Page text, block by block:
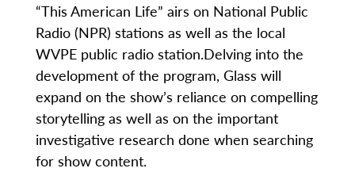
“This American Life” airs on National Public
Radio (NPR) stations as well as the local
WVPE public radio station.Delving into the
development of the program, Glass will
expand on the show’s reliance on compelling
storytelling as well as on the important
investigative research done when searching
for show content.